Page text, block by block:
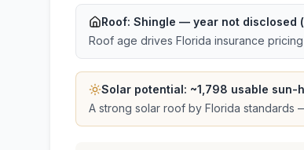
Roof: Shingle — year not disclosed
Roof age drives Florida insurance
Solar potential: ~1,798 usable sun-
A strong solar roof by Florida standards